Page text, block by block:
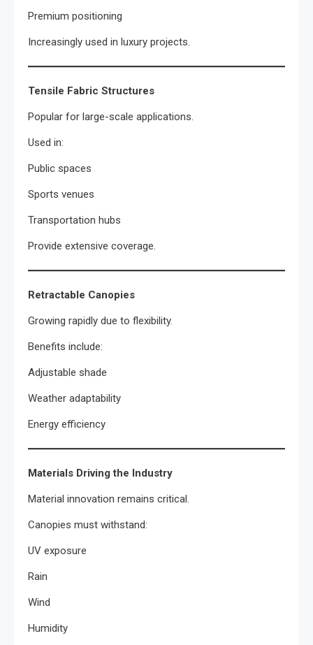
Premium positioning
Increasingly used in luxury projects.
Tensile Fabric Structures
Popular for large-scale applications.
Used in:
Public spaces
Sports venues
Transportation hubs
Provide extensive coverage.
Retractable Canopies
Growing rapidly due to flexibility.
Benefits include:
Adjustable shade
Weather adaptability
Energy efficiency
Materials Driving the Industry
Material innovation remains critical.
Canopies must withstand:
UV exposure
Rain
Wind
Humidity